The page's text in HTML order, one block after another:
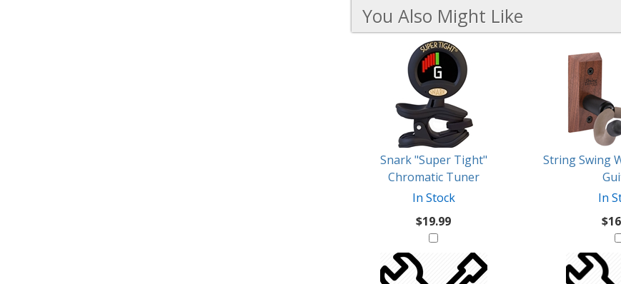
You Also Might Like
Might
Snark "Super Tight"
Chromatic Tuner
In Stock
$19.99
String Swing
In